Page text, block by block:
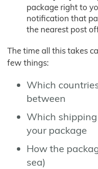
package right to
notification that
the nearest post
The time all this takes
few things:
Which
between
Which
your package
How the
sea)